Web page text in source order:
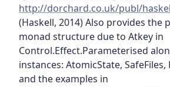
http://dorchard.co.uk/publ/
(Haskell, 2014) Also provides the
monad structure due to Atkey in
Control.Effect.Parameterised
instances: AtomicState,
and the examples in